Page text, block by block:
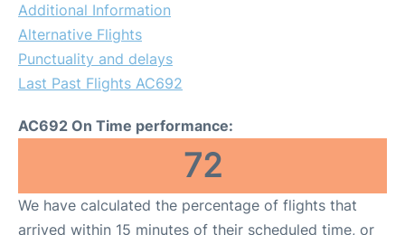
Additional Information
Alternative Flights
Punctuality and delays
Last Past Flights AC692
AC692 On Time performance:
72
We have calculated the percentage of flights that
arrived within 15 minutes of their scheduled time, or